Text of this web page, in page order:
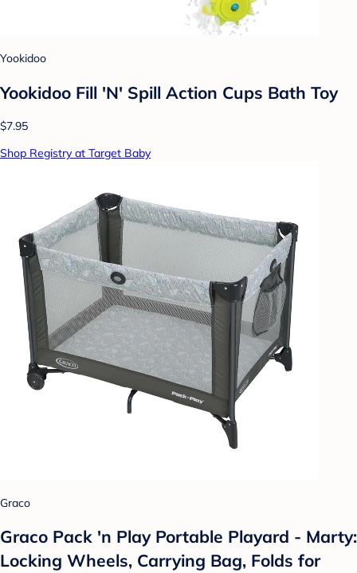
Yookidoo
Yookidoo Fill 'N' Spill Action Cups Bath Toy
$7.95
Shop Registry at Target Baby
Graco
Graco Pack 'n Play Portable Playard - Marty:
Locking Wheels, Carrying Bag, Folds for